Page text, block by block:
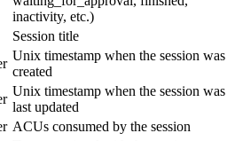
inactivity, etc.)
Session title
Unix timestamp when the session was
created
Unix timestamp when the session was
last updated
ACUs consumed by the session